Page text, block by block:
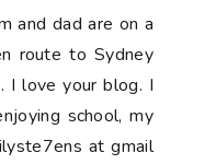
and dad are on a
route to Sydney
I love your blog. I
school, my
at gmail